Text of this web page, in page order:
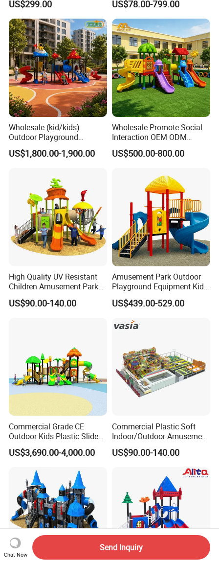
US$299.00
Manufacturer
US$78.00-799.00
Wholesale (kid/kids)
Outdoor Playground
Equipment Slide Set for
Children's/Children Park
US$1,800.00-1,900.00
Wholesale Promote Social
Interaction OEM ODM
Custom Double Tube
Backyard Outdoor Childrens
Playsets Playground Park
Slide Equipment
US$500.00-800.00
High Quality UV Resistant
Children Amusement Park
Equipment Playground
Outdoor Impact Resistant
US$90.00-140.00
Amusement Park Outdoor
Playground Equipment Kids
Slide (TY-70042)
US$439.00-529.00
Commercial Grade CE
Outdoor Kids Plastic Slide
Park Set Children
Playground Equipment
US$3,690.00-4,000.00
Commercial Plastic Soft
Indoor/Outdoor Amusement
Playground Sports
Fitness/Gym Park
Trampoline Equipment for
US$90.00-140.00
Chat Now
Send Inquiry